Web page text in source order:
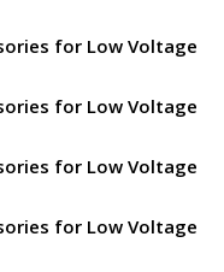
for Low Voltage
for Low Voltage
for Low Voltage
for Low Voltage